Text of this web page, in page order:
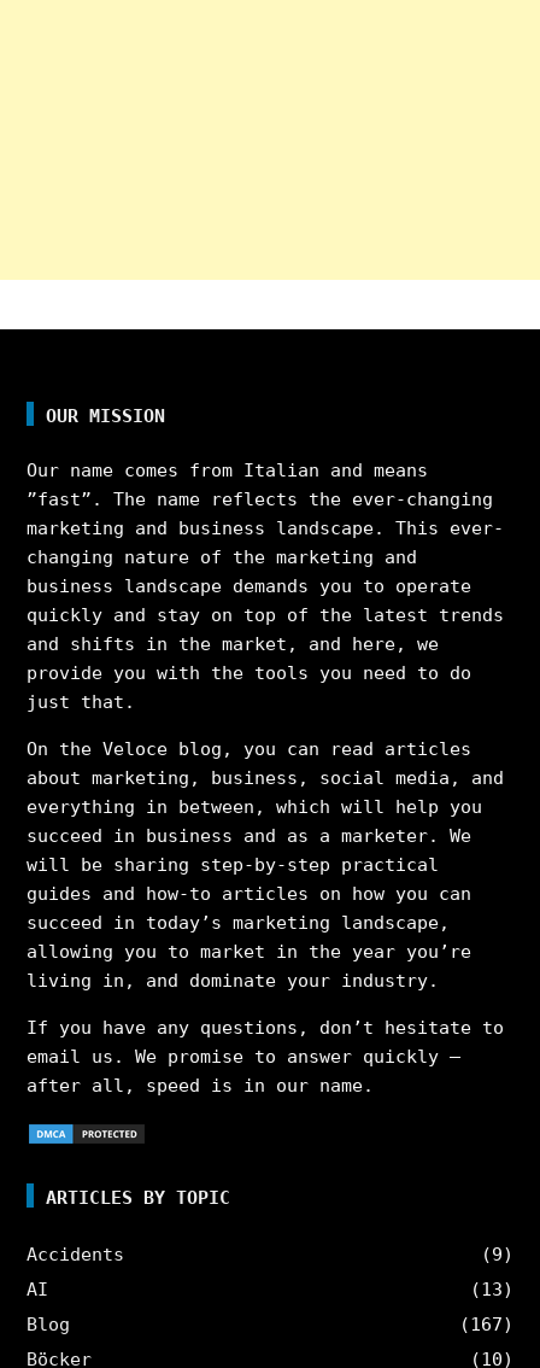
OUR MISSION
Our name comes from Italian and means
”fast”. The name reflects the ever-changing
marketing and business landscape. This ever-
changing nature of the marketing and
business landscape demands you to operate
quickly and stay on top of the latest trends
and shifts in the market, and here, we
provide you with the tools you need to do
just that.
On the Veloce blog, you can read articles
about marketing, business, social media, and
everything in between, which will help you
succeed in business and as a marketer. We
will be sharing step-by-step practical
guides and how-to articles on how you can
succeed in today’s marketing landscape,
allowing you to market in the year you’re
living in, and dominate your industry.
If you have any questions, don’t hesitate to
email us. We promise to answer quickly –
after all, speed is in our name.
ARTICLES BY TOPIC
Accidents
(9)
AI
(13)
Blog
(167)
Böcker
(10)